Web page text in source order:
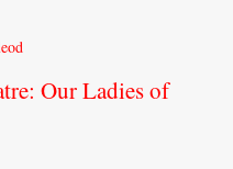
Our Ladies of